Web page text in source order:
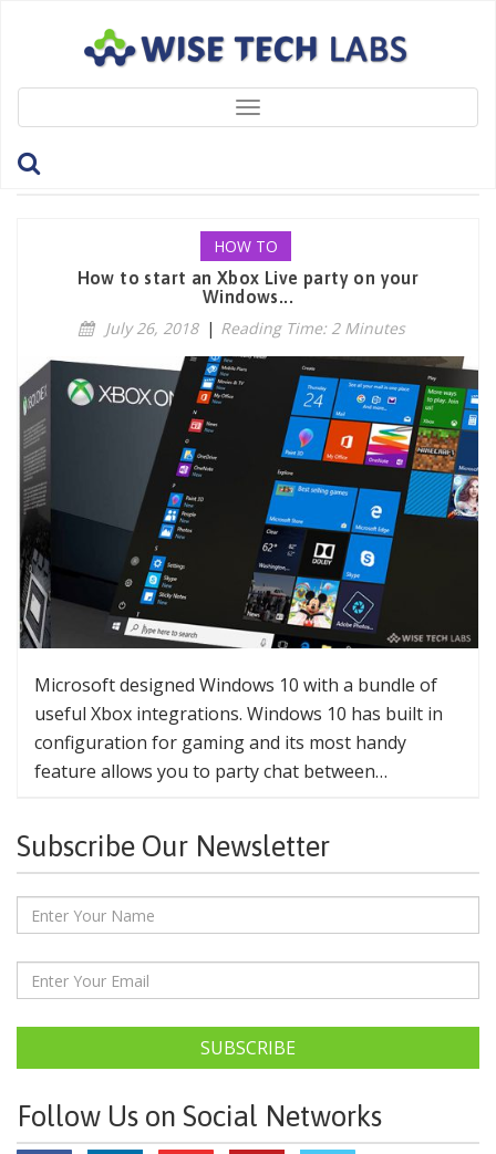
Toggle
navigation
Tag: ChatWithFriends
HOW TO
How to start an Xbox Live party on your
Windows...
July 26, 2018 | Reading Time: 2 Minutes
Microsoft designed Windows 10 with a bundle of
useful Xbox integrations. Windows 10 has built in
configuration for gaming and its most handy
feature allows you to party chat between…
Subscribe Our Newsletter
SUBSCRIBE
Follow Us on Social Networks